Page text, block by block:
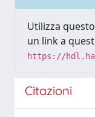
Utilizza
un link a
https://
Citazioni